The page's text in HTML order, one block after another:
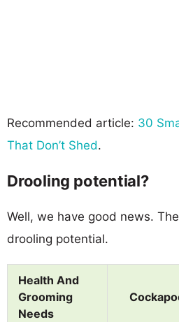
Recommended article: 30
That Don’t Shed.
Drooling potential?
Well, we have good news.
drooling potential.
Health And
Grooming
Needs